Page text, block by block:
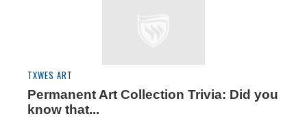
TXWES ART
Permanent Art Collection Trivia: Did you
know that...